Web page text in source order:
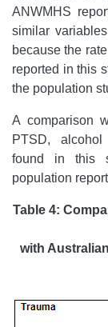
ANWMHS
similar
because the
reported in this
the population
A comparison
PTSD,
found in this
population
Table 4:
with